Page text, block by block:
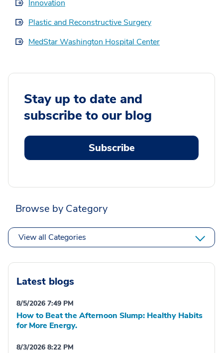
Innovation
Plastic and Reconstructive Surgery
MedStar Washington Hospital Center
Stay up to date and
subscribe to our blog
Subscribe
Browse by Category
View all Categories
Latest blogs
8/5/2026 7:49 PM
How to Beat the Afternoon Slump: Healthy Habits
for More Energy.
8/3/2026 8:22 PM